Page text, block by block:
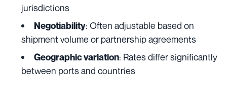
jurisdictions
Negotiability: Often adjustable based on
shipment volume or partnership agreements
Geographic variation: Rates differ significantly
between ports and countries